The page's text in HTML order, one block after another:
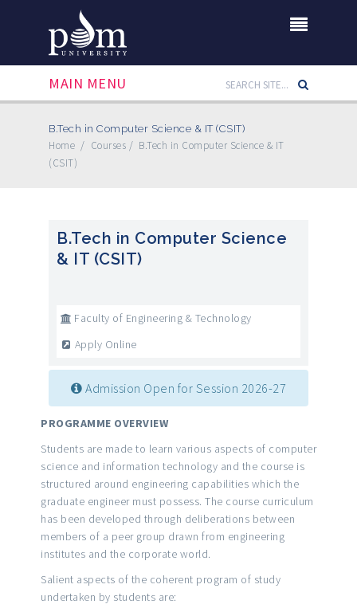
MAIN MENU
B.Tech in Computer Science & IT (CSIT)
Home / Courses / B.Tech in Computer Science & IT
(CSIT)
B.Tech in Computer Science
& IT (CSIT)
Faculty of Engineering & Technology
Apply Online
Admission Open for Session 2026-27
PROGRAMME OVERVIEW
Students are made to learn various aspects of computer
science and information technology and the course is
structured around engineering capabilities which the
graduate engineer must possess. The course curriculum
has been developed through deliberations between
members of a peer group drawn from engineering
institutes and the corporate world.
Salient aspects of the coherent program of study
undertaken by students are: